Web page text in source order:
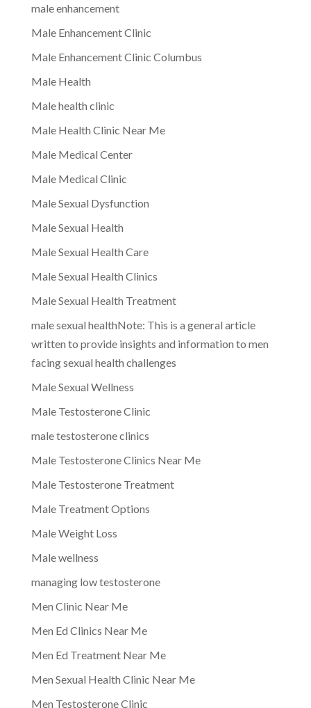
male enhancement
Male Enhancement Clinic
Male Enhancement Clinic Columbus
Male Health
Male health clinic
Male Health Clinic Near Me
Male Medical Center
Male Medical Clinic
Male Sexual Dysfunction
Male Sexual Health
Male Sexual Health Care
Male Sexual Health Clinics
Male Sexual Health Treatment
male sexual healthNote: This is a general article
written to provide insights and information to men
facing sexual health challenges
Male Sexual Wellness
Male Testosterone Clinic
male testosterone clinics
Male Testosterone Clinics Near Me
Male Testosterone Treatment
Male Treatment Options
Male Weight Loss
Male wellness
managing low testosterone
Men Clinic Near Me
Men Ed Clinics Near Me
Men Ed Treatment Near Me
Men Sexual Health Clinic Near Me
Men Testosterone Clinic